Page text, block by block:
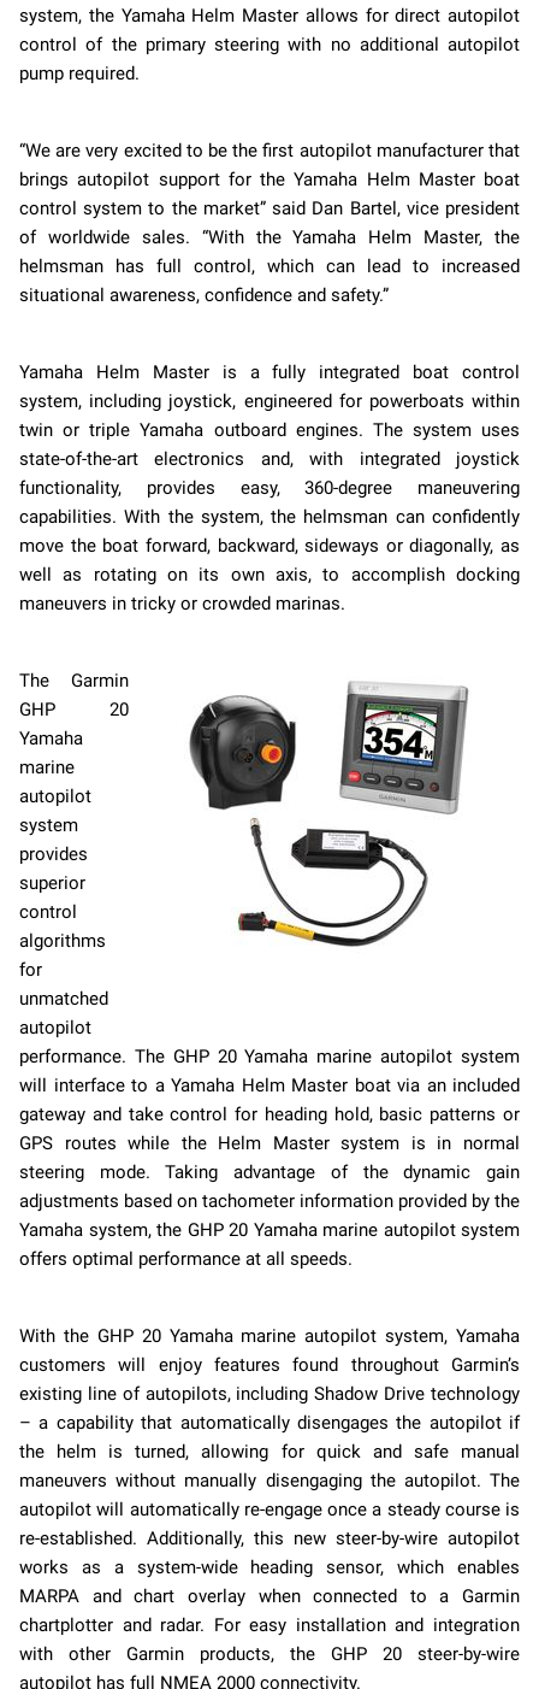
system, the Yamaha Helm Master allows for direct autopilot
control of the primary steering with no additional autopilot
pump required.
“We are very excited to be the first autopilot manufacturer that
brings autopilot support for the Yamaha Helm Master boat
control system to the market” said Dan Bartel, vice president
of worldwide sales. “With the Yamaha Helm Master, the
helmsman has full control, which can lead to increased
situational awareness, confidence and safety.”
Yamaha Helm Master is a fully integrated boat control
system, including joystick, engineered for powerboats within
twin or triple Yamaha outboard engines. The system uses
state-of-the-art electronics and, with integrated joystick
functionality, provides easy, 360-degree maneuvering
capabilities. With the system, the helmsman can confidently
move the boat forward, backward, sideways or diagonally, as
well as rotating on its own axis, to accomplish docking
maneuvers in tricky or crowded marinas.
The Garmin
GHP 20
Yamaha
marine
autopilot
system
provides
superior
control
algorithms
for
unmatched
autopilot
performance. The GHP 20 Yamaha marine autopilot system
will interface to a Yamaha Helm Master boat via an included
gateway and take control for heading hold, basic patterns or
GPS routes while the Helm Master system is in normal
steering mode. Taking advantage of the dynamic gain
adjustments based on tachometer information provided by the
Yamaha system, the GHP 20 Yamaha marine autopilot system
offers optimal performance at all speeds.
With the GHP 20 Yamaha marine autopilot system, Yamaha
customers will enjoy features found throughout Garmin’s
existing line of autopilots, including Shadow Drive technology
– a capability that automatically disengages the autopilot if
the helm is turned, allowing for quick and safe manual
maneuvers without manually disengaging the autopilot. The
autopilot will automatically re-engage once a steady course is
re-established. Additionally, this new steer-by-wire autopilot
works as a system-wide heading sensor, which enables
MARPA and chart overlay when connected to a Garmin
chartplotter and radar. For easy installation and integration
with other Garmin products, the GHP 20 steer-by-wire
autopilot has full NMEA 2000 connectivity.